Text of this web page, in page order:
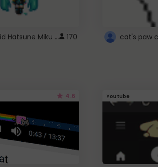
Vocaloid Hatsune Miku Cursor 170 cat's paw
4.6 Youtube